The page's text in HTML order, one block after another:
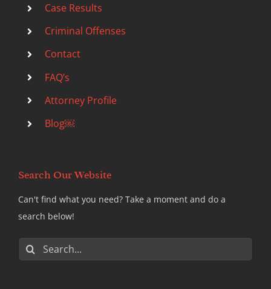
Case Results
Criminal Offenses
Contact
FAQ’s
Attorney Profile
Blog￼
Search Our Website
Can't find what you need? Take a moment and do a
search below!
Search
for: